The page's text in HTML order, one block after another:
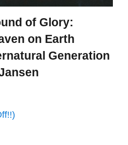
of Glory:
on Earth
Generation